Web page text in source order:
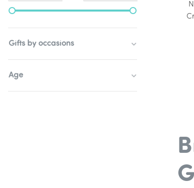
Gifts by occasions
Age